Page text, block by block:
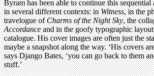
Byram has been able to continue this
in several different contexts: inWitness, in the
travelogue ofCharms of the Night Sky, the
Accordanceand in the goofy typographic
catalogue. His cover images are often just the
maybe a snapshot along the way. ‘His covers
says Django Bates, ‘you can go back to them
stuff.’